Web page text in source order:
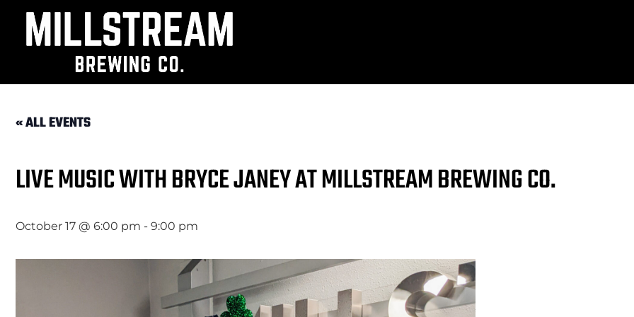
« ALL EVENTS
LIVE MUSIC WITH BRYCE JANEY AT MILLSTREAM BREWING CO.
October 17 @ 6:00 pm - 9:00 pm